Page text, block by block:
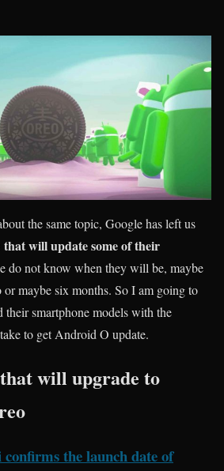
the same topic, Google has left us
that will update some of their
do not know when they will be, maybe
maybe six months. So I am going to
their smartphone models with the
to get Android O update.
will upgrade to
the launch date of